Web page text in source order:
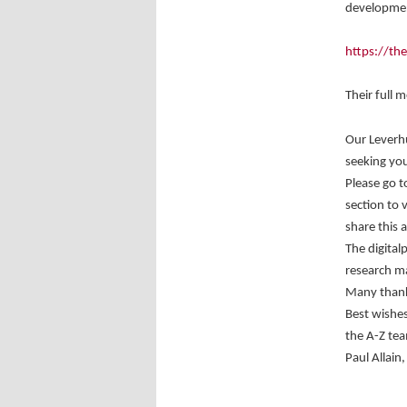
https://
Their full
Our
seeking
Please go
section to
share this
The
research
Many
Best
the A-Z
Paul